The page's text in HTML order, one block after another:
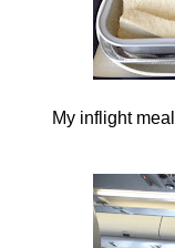
My inflight